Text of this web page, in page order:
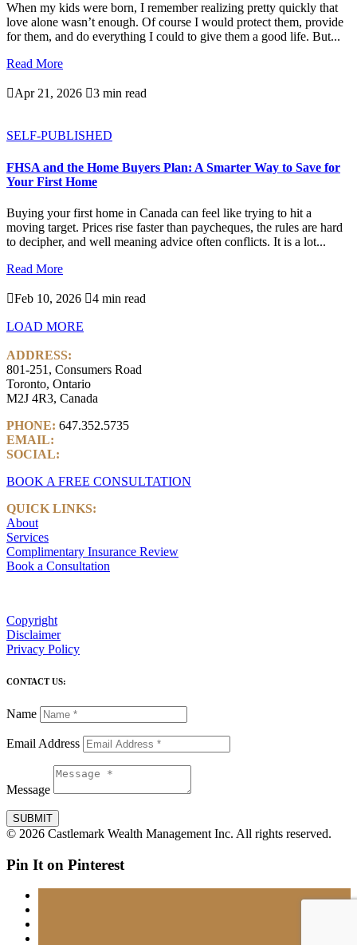
When my kids were born, I remember realizing pretty quickly that
love alone wasn’t enough. Of course I would protect them, provide
for them, and do everything I could to give them a good life. But...
Read More
Apr 21, 2026 3 min read
SELF-PUBLISHED
FHSA and the Home Buyers Plan: A Smarter Way to Save for
Your First Home
Buying your first home in Canada can feel like trying to hit a
moving target. Prices rise faster than paycheques, the rules are hard
to decipher, and well meaning advice often conflicts. It is a lot...
Read More
Feb 10, 2026 4 min read
LOAD MORE
ADDRESS:
801-251, Consumers Road
Toronto, Ontario
M2J 4R3, Canada
PHONE: 647.352.5735
EMAIL:
SOCIAL:
BOOK A FREE CONSULTATION
QUICK LINKS:
About
Services
Complimentary Insurance Review
Book a Consultation
Copyright
Disclaimer
Privacy Policy
CONTACT US:
Name
Email Address
Message
SUBMIT
© 2026 Castlemark Wealth Management Inc. All rights reserved.
Pin It on Pinterest